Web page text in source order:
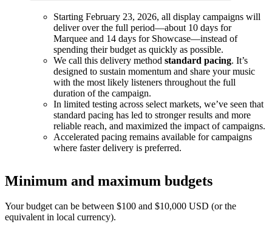
Starting February 23, 2026, all display campaigns will
deliver over the full period—about 10 days for
Marquee and 14 days for Showcase—instead of
spending their budget as quickly as possible.
We call this delivery method standard pacing. It’s
designed to sustain momentum and share your music
with the most likely listeners throughout the full
duration of the campaign.
In limited testing across select markets, we’ve seen that
standard pacing has led to stronger results and more
reliable reach, and maximized the impact of campaigns.
Accelerated pacing remains available for campaigns
where faster delivery is preferred.
Minimum and maximum budgets
Your budget can be between $100 and $10,000 USD (or the
equivalent in local currency).